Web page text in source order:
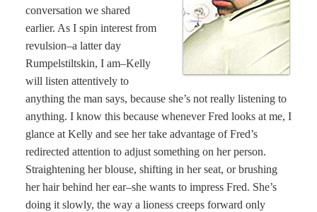
conversation we shared
earlier. As I spin interest from
revulsion–a latter day
Rumpelstiltskin, I am–Kelly
will listen attentively to
anything the man says, because she’s not really listening to
anything. I know this because whenever Fred looks at me, I
glance at Kelly and see her take advantage of Fred’s
redirected attention to adjust something on her person.
Straightening her blouse, shifting in her seat, or brushing
her hair behind her ear–she wants to impress Fred. She’s
doing it slowly, the way a lioness creeps forward only